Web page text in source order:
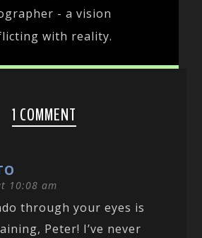
- a vision
with reality.
1 COMMENT
10:08 am
through your eyes is
Peter! I’ve never